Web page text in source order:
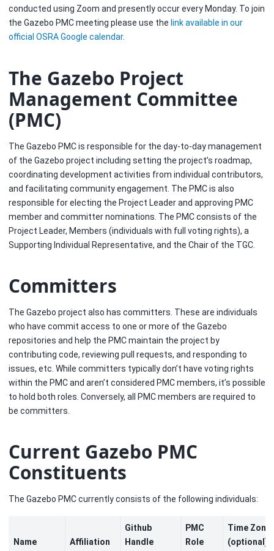
conducted using Zoom and presently occur every Monday. To join
the Gazebo PMC meeting please use the link available in our
official OSRA Google calendar.
The Gazebo Project
Management Committee
(PMC)
The Gazebo PMC is responsible for the day-to-day management
of the Gazebo project including setting the project’s roadmap,
coordinating development activities from individual contributors,
and facilitating community engagement. The PMC is also
responsible for electing the Project Leader and approving PMC
member and committer nominations. The PMC consists of the
Project Leader, Members (individuals with full voting rights), a
Supporting Individual Representative, and the Chair of the TGC.
Committers
The Gazebo project also has committers. These are individuals
who have commit access to one or more of the Gazebo
repositories and help the PMC maintain the project by
contributing code, reviewing pull requests, and responding to
issues, etc. While committers typically don’t have voting rights
within the PMC and aren’t considered PMC members, it’s possible
to hold both roles. Conversely, all PMC members are required to
be committers.
Current Gazebo PMC
Constituents
The Gazebo PMC currently consists of the following individuals:
Name Affiliation
Github
Handle
PMC
Role
Time Zone
(optional)